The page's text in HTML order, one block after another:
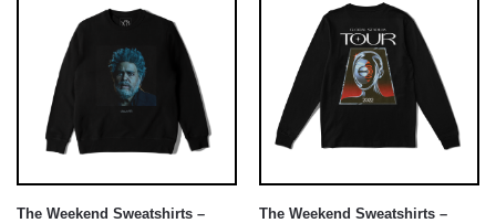
The Weekend Sweatshirts –
The Weekend Sweatshirts –